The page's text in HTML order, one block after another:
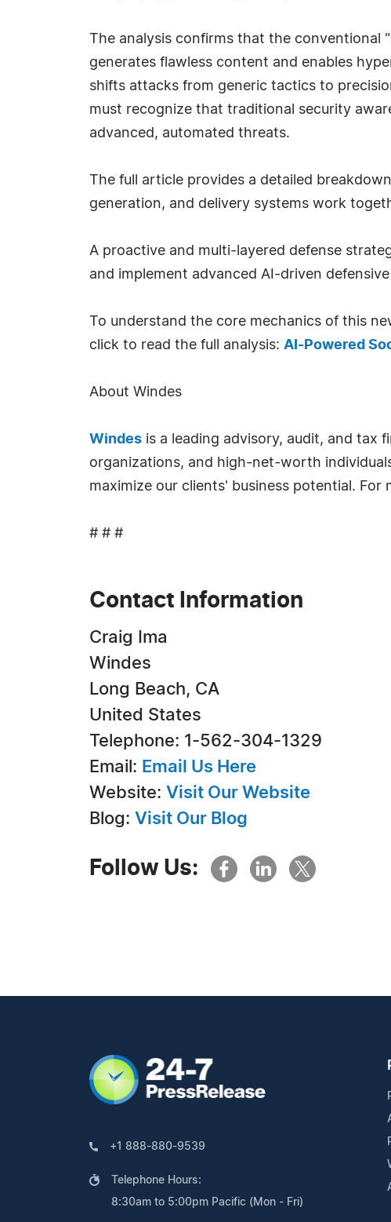
The analysis confirms that the conventional
generates flawless content and enables
shifts attacks from generic tactics to
must recognize that traditional security
advanced, automated threats.
The full article provides a detailed
generation, and delivery systems work
A proactive and multi-layered defense
and implement advanced AI-driven
To understand the core mechanics of this
click to read the full analysis: AI-Powered
About Windes
Windes is a leading advisory, audit, and tax
organizations, and high-net-worth
maximize our clients' business potential.
# # #
Contact Information
Craig Ima
Windes
Long Beach, CA
United States
Telephone: 1-562-304-1329
Email: Email Us Here
Website: Visit Our Website
Blog: Visit Our Blog
Follow Us:
+1 888-880-9539
Telephone Hours:
8:30am to 5:00pm Pacific (Mon - Fri)